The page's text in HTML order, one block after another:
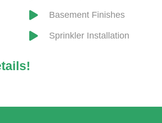
Basement Finishes
Sprinkler Installation